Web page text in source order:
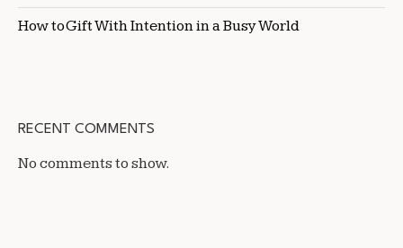
How to Gift With Intention in a Busy World
RECENT COMMENTS
No comments to show.